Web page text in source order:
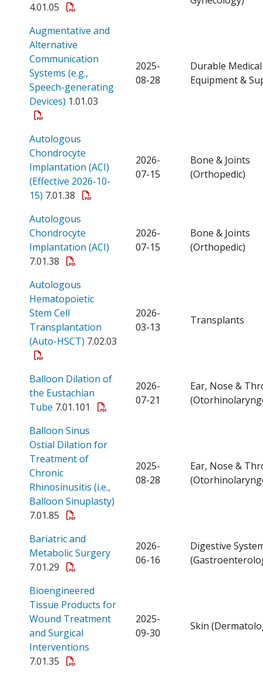
4.01.05
Augmentative and
Alternative
Communication
Systems (e.g.,
Speech-generating
Devices) Open a PDF
1.01.03
2025-
08-28
Durable Medical
Equipment &
Autologous
Chondrocyte
Implantation (ACI)
(Effective 2026-10-
15) Open a PDF
7.01.38
2026-
07-15
Bone & Joints
(Orthopedic)
Autologous
Chondrocyte
Implantation (ACI) Open a PDF
7.01.38
2026-
07-15
Bone & Joints
(Orthopedic)
Autologous
Hematopoietic
Stem Cell
Transplantation
(Auto-HSCT) Open a PDF
7.02.03
2026-
03-13
Transplants
Balloon Dilation of
the Eustachian
Tube Open a PDF
7.01.101
2026-
07-21
Ear, Nose &
Balloon Sinus
Ostial Dilation for
Treatment of
Chronic
Rhinosinusitis (i.e.,
Balloon Sinuplasty)
7.01.85
2025-
08-28
Ear, Nose &
Bariatric and
Metabolic SurgeryOpen a PDF
7.01.29
2026-
06-16
Digestive
Bioengineered
Tissue Products for
Wound Treatment
and Surgical
Interventions
7.01.35
2025-
09-30
Skin